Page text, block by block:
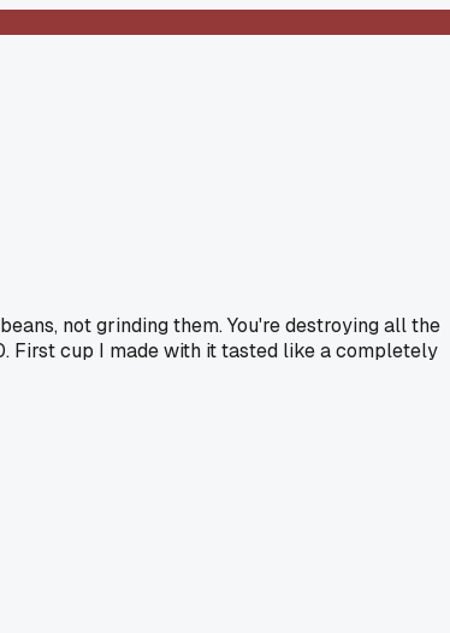
not grinding them. You're destroying all the
First cup I made with it tasted like a completely